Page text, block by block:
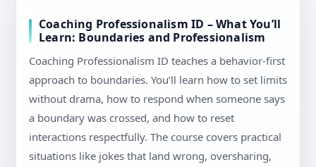
Coaching Professionalism ID – What You’ll
Learn: Boundaries and Professionalism
Coaching Professionalism ID teaches a behavior-first
approach to boundaries. You’ll learn how to set limits
without drama, how to respond when someone says
a boundary was crossed, and how to reset
interactions respectfully. The course covers practical
situations like jokes that land wrong, oversharing,